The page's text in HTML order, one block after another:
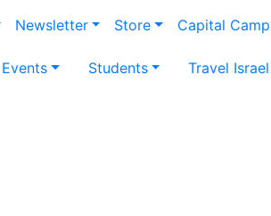
Newsletter Store Capital
Events Students Travel Israel